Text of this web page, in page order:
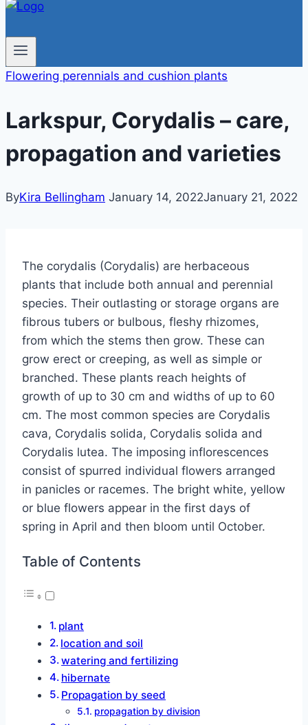
Flowering perennials and cushion plants
Larkspur, Corydalis – care,
propagation and varieties
ByKira Bellingham January 14, 2022January 21, 2022
The corydalis (Corydalis) are herbaceous
plants that include both annual and perennial
species. Their outlasting or storage organs are
fibrous tubers or bulbous, fleshy rhizomes,
from which the stems then grow. These can
grow erect or creeping, as well as simple or
branched. These plants reach heights of
growth of up to 30 cm and widths of up to 60
cm. The most common species are Corydalis
cava, Corydalis solida, Corydalis solida and
Corydalis lutea. The imposing inflorescences
consist of spurred individual flowers arranged
in panicles or racemes. The bright white, yellow
or blue flowers appear in the first days of
spring in April and then bloom until October.
Table of Contents
plant
location and soil
watering and fertilizing
hibernate
Propagation by seed
propagation by division